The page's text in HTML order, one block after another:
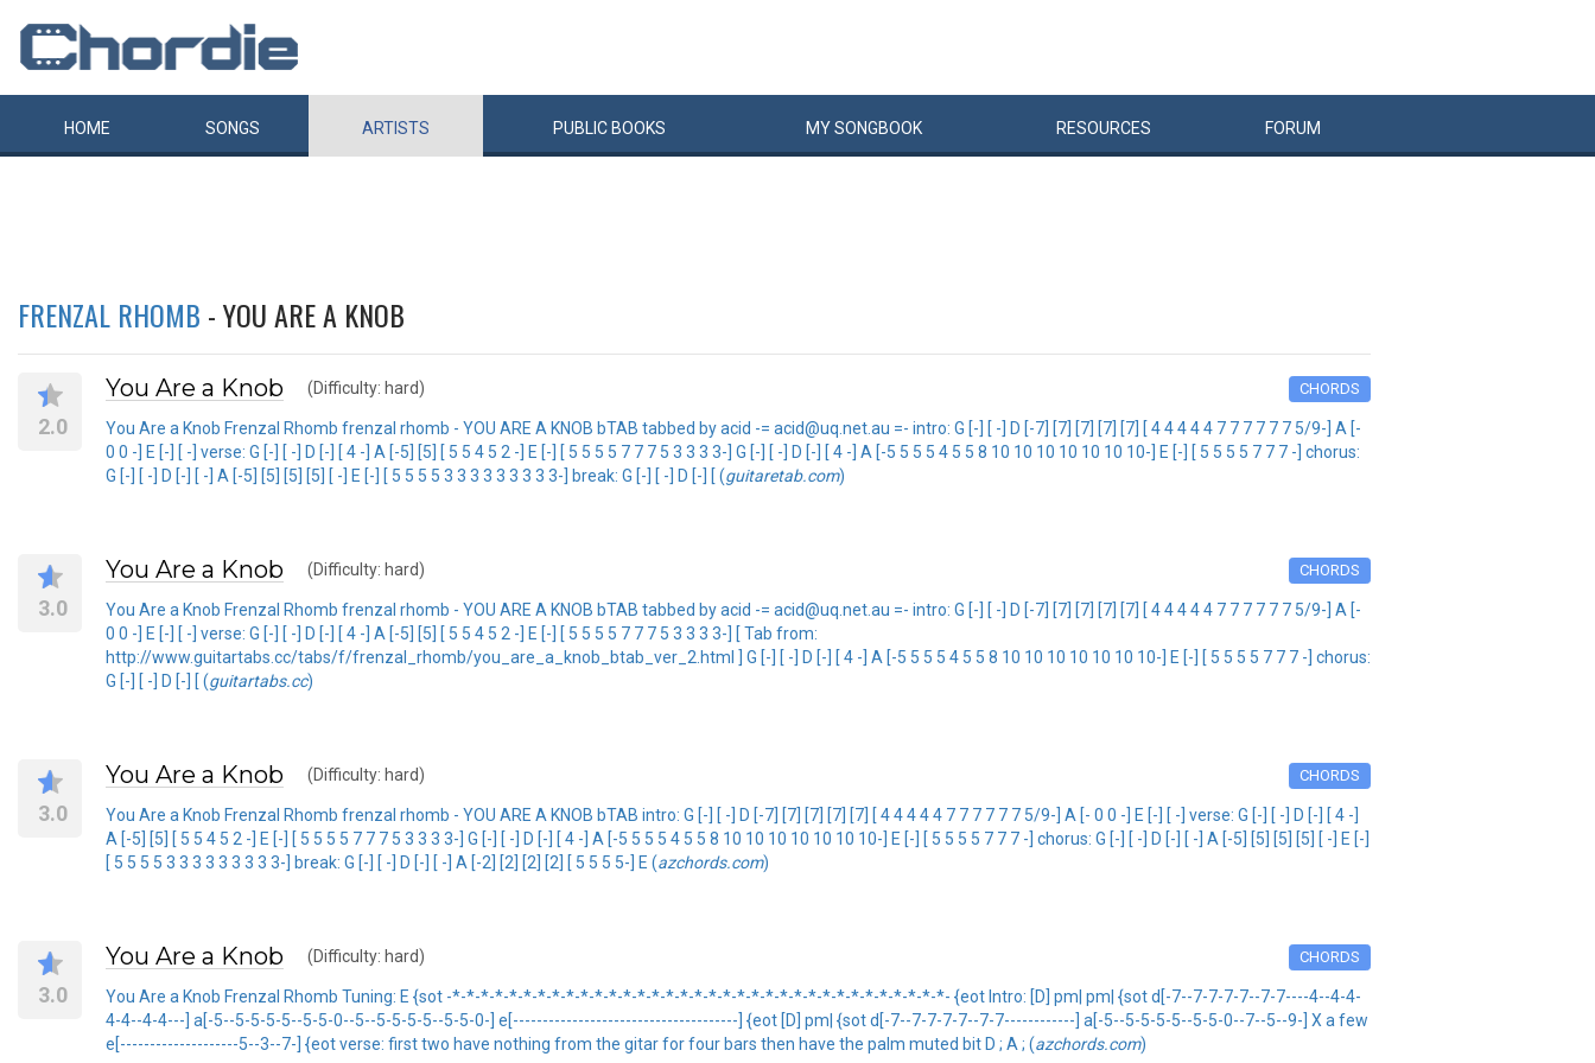
HOME SONGS ARTISTS PUBLIC BOOKS MYSONGBOOK RESOURCES FORUM
FRENZAL RHOMB - YOU ARE A KNOB
2.0
You Are a Knob (Difficulty: hard) CHORDS
You Are a Knob Frenzal Rhomb frenzal rhomb - YOU ARE A KNOB bTAB tabbed by acid -= acid@uq.net.au =- intro: G [-] [ -] D [-7] [7] [7] [7] [7] [ 4 4 4 4 4 7 7 7 7 7 7 5/9-] A [-
0 0 -] E [-] [ -] verse: G [-] [ -] D [-] [ 4 -] A [-5] [5] [ 5 5 4 5 2 -] E [-] [ 5 5 5 5 7 7 7 5 3 3 3 3-] G [-] [ -] D [-] [ 4 -] A [-5 5 5 5 4 5 5 8 10 10 10 10 10 10 10-] E [-] [ 5 5 5 5 7 7 7 -] chorus:
G [-] [ -] D [-] [ -] A [-5] [5] [5] [5] [ -] E [-] [ 5 5 5 5 3 3 3 3 3 3 3 3 3-] break: G [-] [ -] D [-] [ (guitaretab.com)
3.0
You Are a Knob (Difficulty: hard) CHORDS
You Are a Knob Frenzal Rhomb frenzal rhomb - YOU ARE A KNOB bTAB tabbed by acid -= acid@uq.net.au =- intro: G [-] [ -] D [-7] [7] [7] [7] [7] [ 4 4 4 4 4 7 7 7 7 7 7 5/9-] A [-
0 0 -] E [-] [ -] verse: G [-] [ -] D [-] [ 4 -] A [-5] [5] [ 5 5 4 5 2 -] E [-] [ 5 5 5 5 7 7 7 5 3 3 3 3-] [ Tab from:
http://www.guitartabs.cc/tabs/f/frenzal_rhomb/you_are_a_knob_btab_ver_2.html ] G [-] [ -] D [-] [ 4 -] A [-5 5 5 5 4 5 5 8 10 10 10 10 10 10 10-] E [-] [ 5 5 5 5 7 7 7 -] chorus:
G [-] [ -] D [-] [ (guitartabs.cc)
3.0
You Are a Knob (Difficulty: hard) CHORDS
You Are a Knob Frenzal Rhomb frenzal rhomb - YOU ARE A KNOB bTAB intro: G [-] [ -] D [-7] [7] [7] [7] [7] [ 4 4 4 4 4 7 7 7 7 7 7 5/9-] A [- 0 0 -] E [-] [ -] verse: G [-] [ -] D [-] [ 4 -]
A [-5] [5] [ 5 5 4 5 2 -] E [-] [ 5 5 5 5 7 7 7 5 3 3 3 3-] G [-] [ -] D [-] [ 4 -] A [-5 5 5 5 4 5 5 8 10 10 10 10 10 10 10-] E [-] [ 5 5 5 5 7 7 7 -] chorus: G [-] [ -] D [-] [ -] A [-5] [5] [5] [5] [ -] E [-]
[ 5 5 5 5 3 3 3 3 3 3 3 3 3-] break: G [-] [ -] D [-] [ -] A [-2] [2] [2] [2] [ 5 5 5 5-] E (azchords.com)
3.0
You Are a Knob (Difficulty: hard) CHORDS
You Are a Knob Frenzal Rhomb Tuning: E {sot -*-*-*-*-*-*-*-*-*-*-*-*-*-*-*-*-*-*-*-*-*-*-*-*-*-*-*-*-*-*-*-*-*-*-*- {eot Intro: [D] pm| pm| {sot d[-7--7-7-7-7--7-7----4--4-4-
4-4--4-4---] a[-5--5-5-5-5--5-5-0--5--5-5-5-5--5-5-0-] e[--------------------------------------] {eot [D] pm| {sot d[-7--7-7-7-7--7-7------------] a[-5--5-5-5-5--5-5-0--7--5--9-] X a few
e[--------------------5--3--7-] {eot verse: first two have nothing from the gitar for four bars then have the palm muted bit D ; A ; (azchords.com)